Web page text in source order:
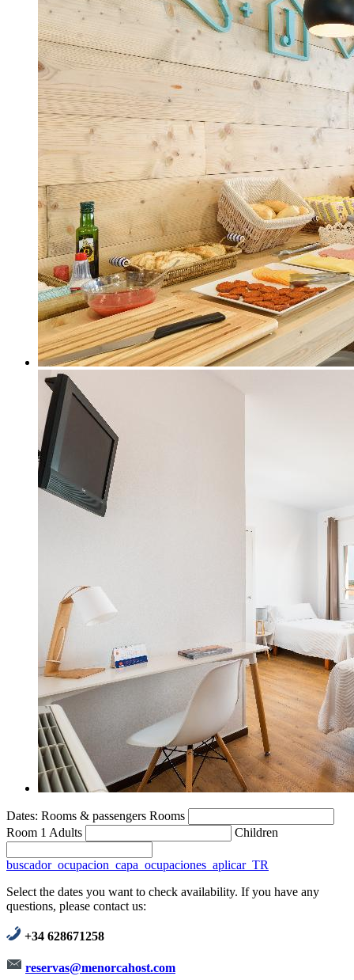
Dates: Rooms & passengers Rooms
Room 1 Adults Children
buscador_ocupacion_capa_ocupaciones_aplicar_TR
Select the dates you want to check availability. If you have any
questions, please contact us:
+34 628671258
reservas@menorcahost.com